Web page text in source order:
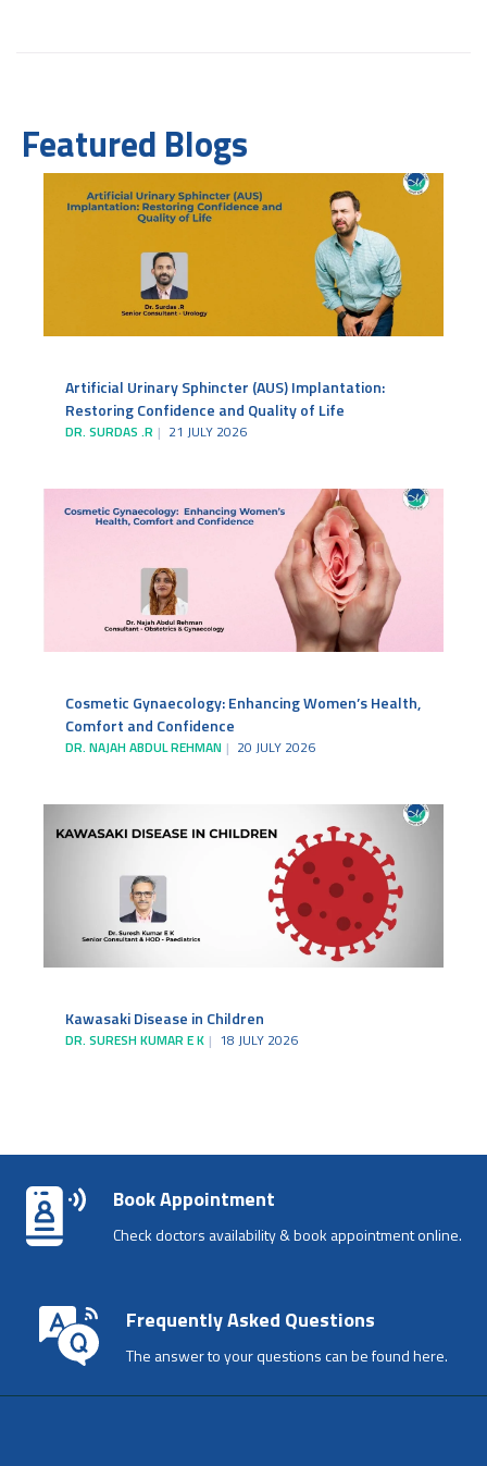
Featured Blogs
Artificial Urinary Sphincter (AUS) Implantation:
Restoring Confidence and Quality of Life
DR. SURDAS .R 21 JULY 2026
Cosmetic Gynaecology: Enhancing Women’s Health,
Comfort and Confidence
DR. NAJAH ABDUL REHMAN 20 JULY 2026
Kawasaki Disease in Children
DR. SURESH KUMAR E K 18 JULY 2026
Book Appointment
Check doctors availability & book appointment online.
Frequently Asked Questions
The answer to your questions can be found here.